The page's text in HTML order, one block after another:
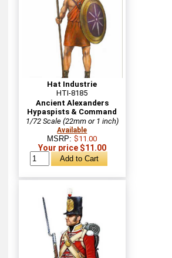
Hat Industrie
HTI-8185
Ancient Alexanders
Hypaspists & Command
1/72 Scale (22mm or 1 inch)
Available
MSRP:$11.00
Your price $11.00